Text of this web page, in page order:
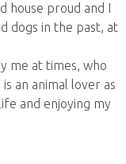
house proud and I
dogs in the past, at
me at times, who
an animal lover as
and enjoying my